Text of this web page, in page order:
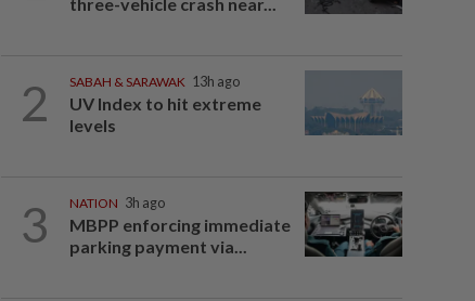
2 SABAH & SARAWAK 13h ago
UV Index to hit extreme
levels
3 NATION 3h ago
MBPP enforcing immediate
parking payment via...